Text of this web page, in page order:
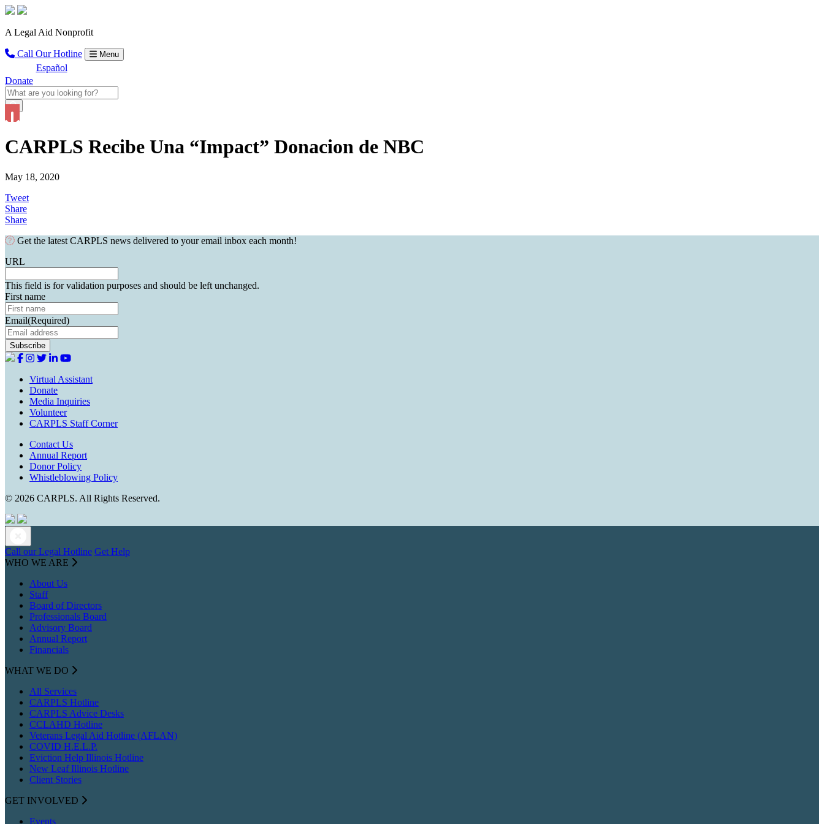
A Legal Aid Nonprofit
Call Our Hotline Menu
Español
Donate
CARPLS Recibe Una “Impact” Donacion de NBC
May 18, 2020
Tweet
Share
Share
Get the latest CARPLS news delivered to your email inbox each month!
URL
This field is for validation purposes and should be left unchanged.
First name
Email(Required)
Virtual Assistant
Donate
Media Inquiries
Volunteer
CARPLS Staff Corner
Contact Us
Annual Report
Donor Policy
Whistleblowing Policy
© 2026 CARPLS. All Rights Reserved.
Call our Legal Hotline Get Help
WHO WE ARE
About Us
Staff
Board of Directors
Professionals Board
Advisory Board
Annual Report
Financials
WHAT WE DO
All Services
CARPLS Hotline
CARPLS Advice Desks
CCLAHD Hotline
Veterans Legal Aid Hotline (AFLAN)
COVID H.E.L.P.
Eviction Help Illinois Hotline
New Leaf Illinois Hotline
Client Stories
GET INVOLVED
Events